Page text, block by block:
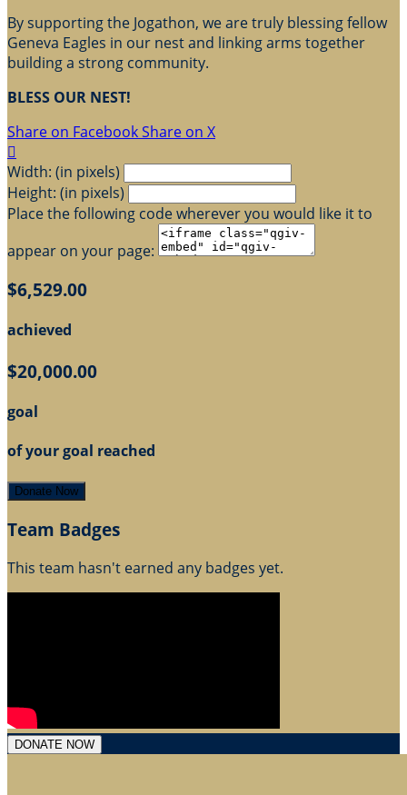
By supporting the Jogathon, we are truly blessing fellow
Geneva Eagles in our nest and linking arms together
building a strong community.
BLESS OUR NEST!
Share on FacebookShare on X

Width: (in pixels)
Height: (in pixels)
Place the following code wherever you would like it to
appear on your page:
$6,529.00
achieved
$20,000.00
goal
of your goal reached
Donate Now
Team Badges
This team hasn't earned any badges yet.
DONATE NOW